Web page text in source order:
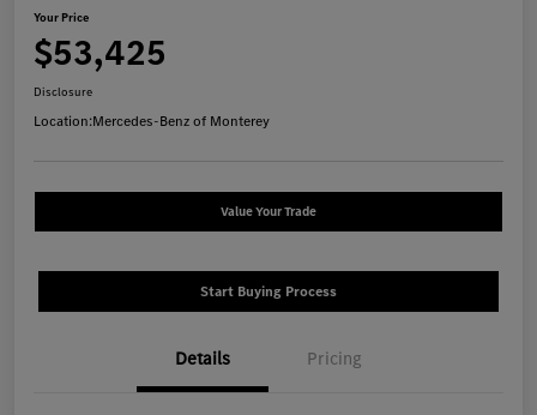
Your Price
$53,425
Disclosure
Location:Mercedes-Benz of Monterey
Value Your Trade
Start Buying Process
Details Pricing